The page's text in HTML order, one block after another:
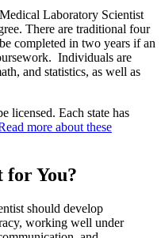
Laboratory Scientist
There are traditional four
completed in two years if an
Individuals are
and statistics, as well as
licensed. Each state has
more about these
for You?
should develop
working well under